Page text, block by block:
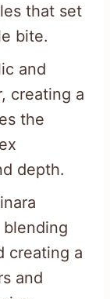
that set
bite.
and
creating a
the
depth.
creating a
and